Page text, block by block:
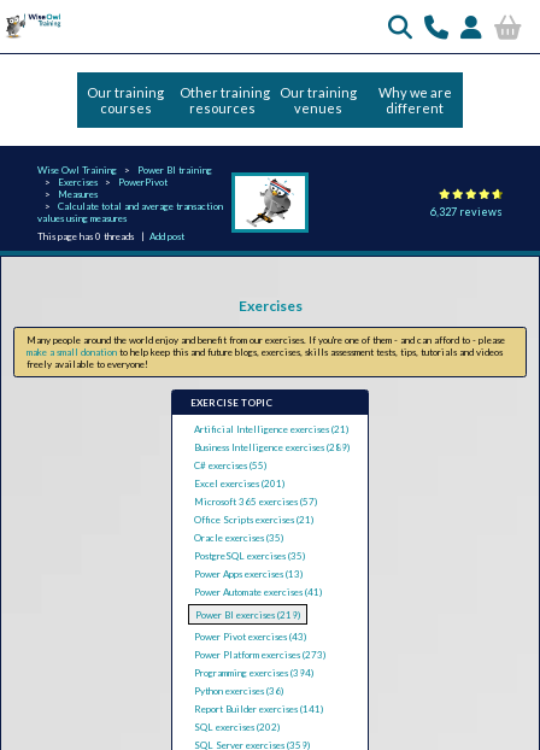
Our training
courses
Other training
resources
Our training
venues
Why we are
different
Wise Owl Training
Power BI training
Exercises
PowerPivot
Measures
Calculate total and average transaction
values using measures
This page has 0 threads |Add post
6,327 reviews
Exercises
Many people around the world enjoy and benefit from our exercises. If you're one of them - and can afford to - please
make a small donation to help keep this and future blogs, exercises, skills assessment tests, tips, tutorials and videos
freely available to everyone!
EXERCISE TOPIC
Artificial Intelligence exercises (21)
Business Intelligence exercises (289)
C# exercises (55)
Excel exercises (201)
Microsoft 365 exercises (57)
Office Scripts exercises (21)
Oracle exercises (35)
PostgreSQL exercises (35)
Power Apps exercises (13)
Power Automate exercises (41)
Power BI exercises (219)
Power Pivot exercises (43)
Power Platform exercises (273)
Programming exercises (394)
Python exercises (36)
Report Builder exercises (141)
SQL exercises (202)
SQL Server exercises (359)